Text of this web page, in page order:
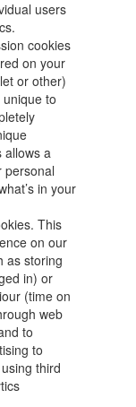
users
cookies
on your
or other)
unique to
allows a
personal
in your
This
on our
as storing
in) or
(time on
web
to
to
third